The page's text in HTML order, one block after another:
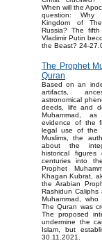
When will the
question: Why
Kingdom of
Russia? The
Vladimir Putin
the Beast? 24-
The Prophet
Quran
Based on an
artifacts,
astronomical
deeds, life and
Muhammad,
evidence of the
legal use of the
Muslims, the
about the
historical
centuries into
Prophet
Khagan Kubrat,
the Arabian
Rashidun
Muhammad, who
The Quran was
The proposed
undermine the
Islam, but
30.11.2021.